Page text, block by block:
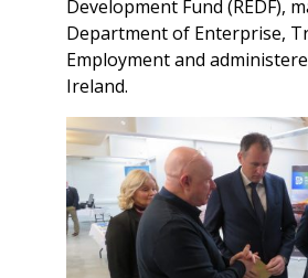
Development Fund (REDF),
Department of Enterprise,
Employment and
Ireland.